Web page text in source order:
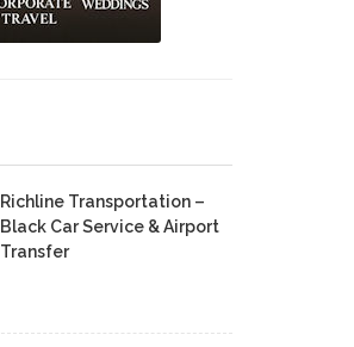
Richline Transportation –
Black Car Service & Airport
Transfer